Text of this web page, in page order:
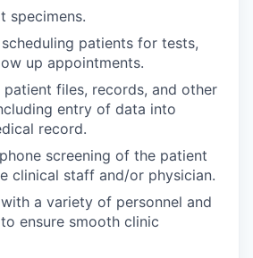
Zone
specimens.
patients for tests,
up appointments.
patient files, records, and other
entry of data into
record.
screening of the patient
clinical staff and/or physician.
a variety of personnel and
ensure smooth clinic